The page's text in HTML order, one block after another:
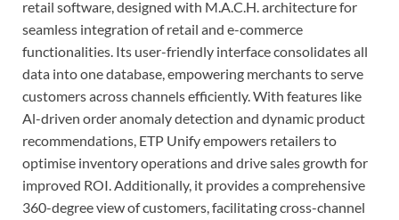
retail software, designed with M.A.C.H. architecture for
seamless integration of retail and e-commerce
functionalities. Its user-friendly interface consolidates all
data into one database, empowering merchants to serve
customers across channels efficiently. With features like
Al-driven order anomaly detection and dynamic product
recommendations, ETP Unify empowers retailers to
optimise inventory operations and drive sales growth for
improved ROI. Additionally, it provides a comprehensive
360-degree view of customers, facilitating cross-channel